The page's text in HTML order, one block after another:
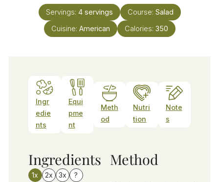
Servings: 4 servings Course: Salad
Cuisine: American Calories: 350
Ingr
edie
nts
Equi
pme
nt
Meth
od
Nutri
tion
Note
s
Ingredients
1x 2x 3x ?
Method